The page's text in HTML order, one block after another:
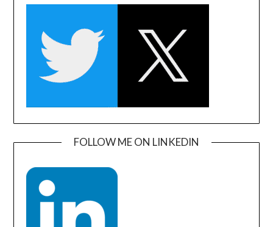
FOLLOW ME ON LINKEDIN